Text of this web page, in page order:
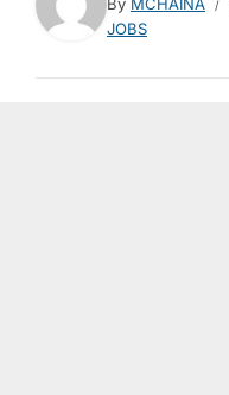
JOBS